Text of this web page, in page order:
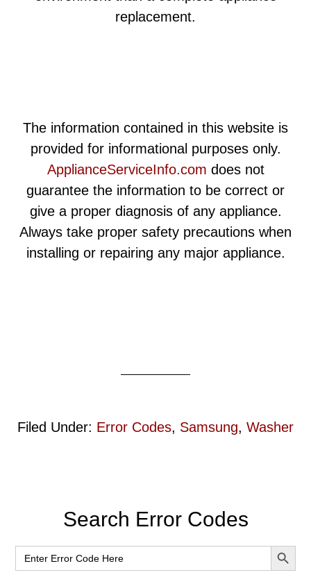
replacement.
The information contained in this website is
provided for informational purposes only.
ApplianceServiceInfo.com does not
guarantee the information to be correct or
give a proper diagnosis of any appliance.
Always take proper safety precautions when
installing or repairing any major appliance.
Filed Under: Error Codes, Samsung, Washer
Primary
Sidebar
Search Error Codes
Search
for:
SEARCH